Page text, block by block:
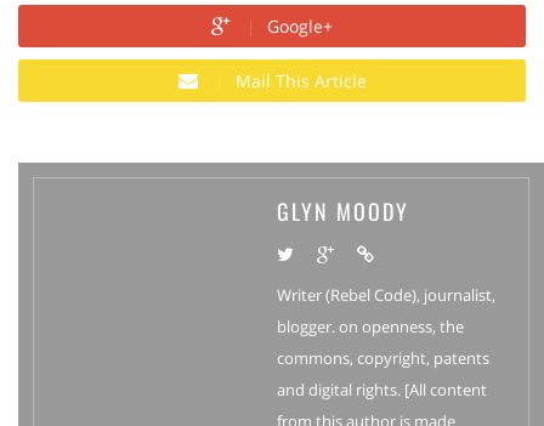
Google+
Mail This Article
GLYN MOODY
Writer (Rebel Code), journalist,
blogger. on openness, the
commons, copyright, patents
and digital rights. [All content
from this author is made